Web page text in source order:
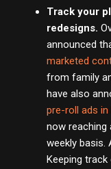
Track your
redesigns.
announced
marketed
from family
have also
pre-roll ads
now reaching
weekly basis.
Keeping